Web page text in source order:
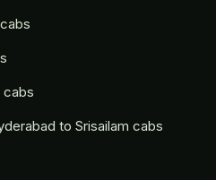
cabs
to Srisailam cabs